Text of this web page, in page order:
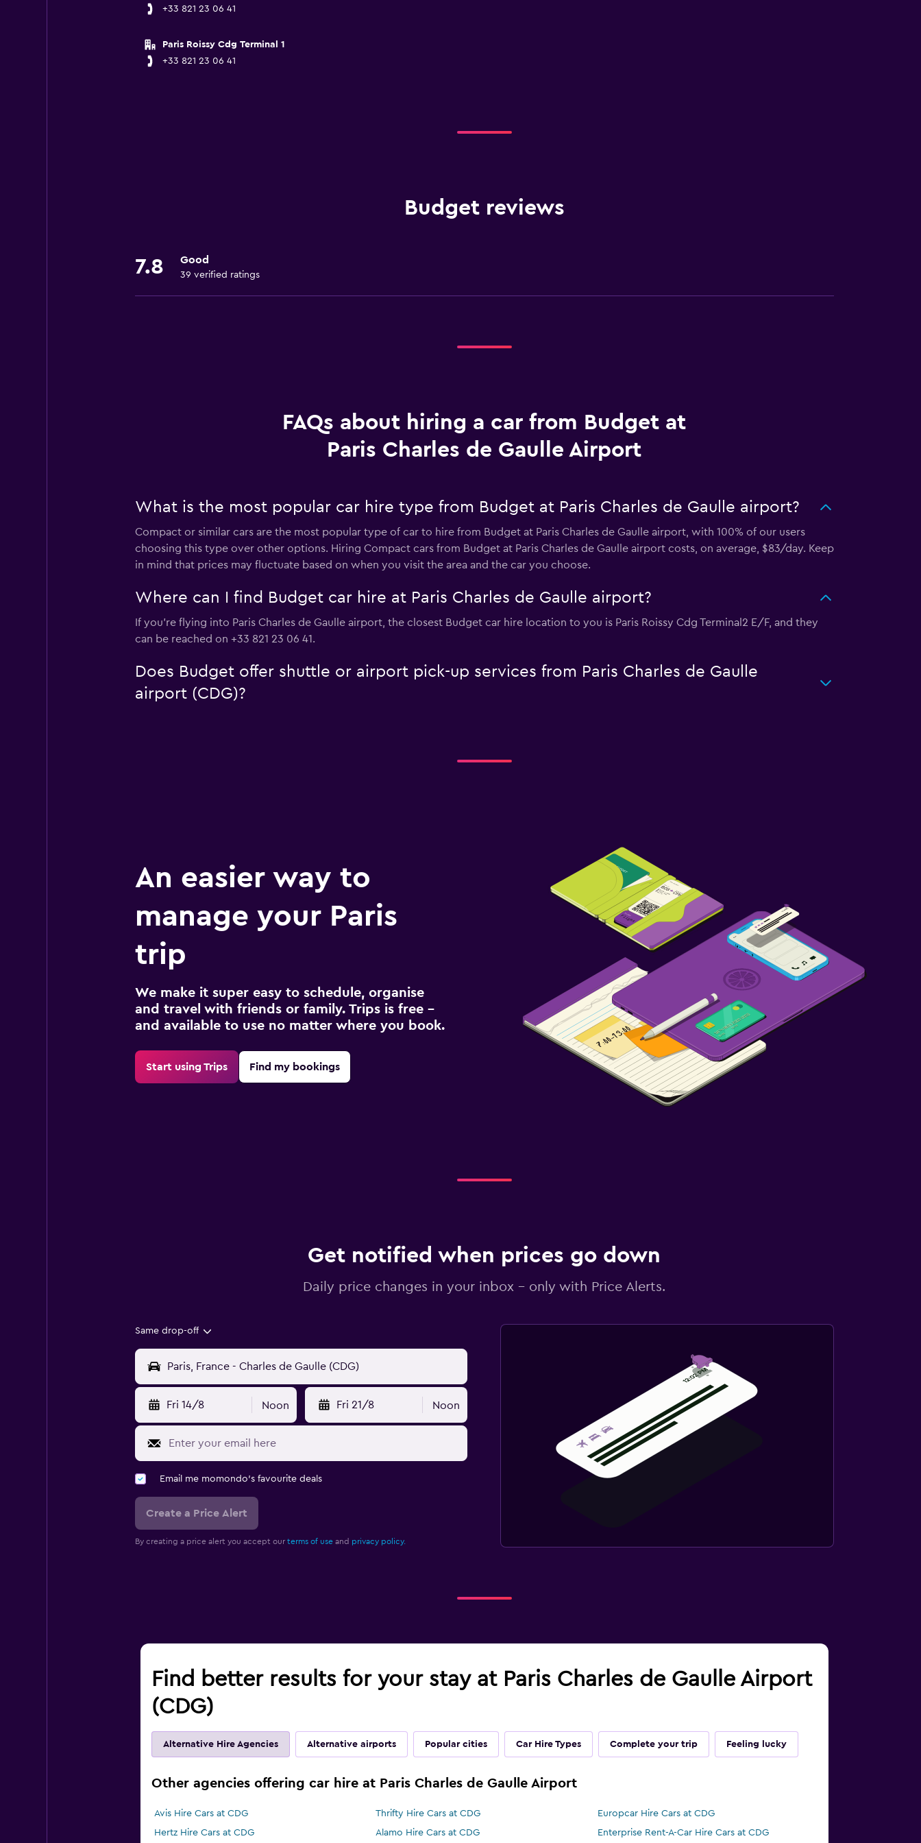
+33 821 23 06 41
Paris Roissy Cdg Terminal 1
+33 821 23 06 41
Budget reviews
7.8 Good
39 verified ratings
FAQs about hiring a car from Budget at
Paris Charles de Gaulle Airport
What is the most popular car hire type from Budget at Paris Charles de Gaulle airport?
Compact or similar cars are the most popular type of car to hire from Budget at Paris Charles de Gaulle airport, with 100% of our users
choosing this type over other options. Hiring Compact cars from Budget at Paris Charles de Gaulle airport costs, on average, $83/day. Keep
in mind that prices may fluctuate based on when you visit the area and the car you choose.
Where can I find Budget car hire at Paris Charles de Gaulle airport?
If you're flying into Paris Charles de Gaulle airport, the closest Budget car hire location to you is Paris Roissy Cdg Terminal2 E/F, and they
can be reached on +33 821 23 06 41.
Does Budget offer shuttle or airport pick-up services from Paris Charles de Gaulle
airport (CDG)?
An easier way to
manage your Paris
trip
We make it super easy to schedule, organise
and travel with friends or family. Trips is free –
and available to use no matter where you book.
Start using Trips Find my bookings
Get notified when prices go down
Daily price changes in your inbox - only with Price Alerts.
Same drop-off
Fri 14/8 Noon Fri 21/8 Noon
Email me momondo's favourite deals
Create a Price Alert
By creating a price alert you accept our terms of useand privacy policy.
Find better results for your stay at Paris Charles de Gaulle Airport
(CDG)
Alternative Hire Agencies Alternative airports Popular cities Car Hire Types Complete your trip Feeling lucky
Other agencies offering car hire at Paris Charles de Gaulle Airport
Avis Hire Cars at CDG Thrifty Hire Cars at CDG
Europcar Hire Cars at CDG
Hertz Hire Cars at CDG
Alamo Hire Cars at CDG Enterprise Rent-A-Car Hire Cars at CDG